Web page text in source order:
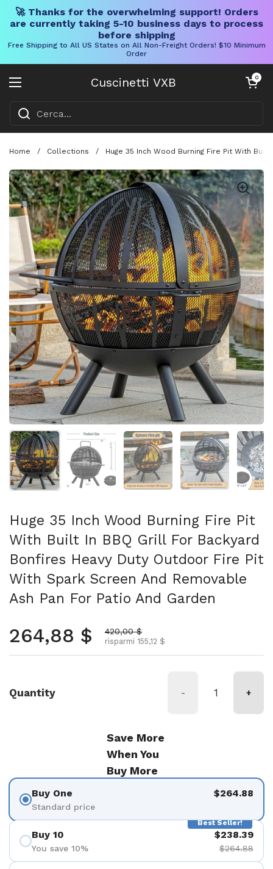
🚀 Thanks for the overwhelming support! Orders
are currently taking 5-10 business days to process
before shipping
Free Shipping to All US States on All Non-Freight Orders! $10 Minimum
Order
Cuscinetti VXB
Aprire il menu
Carrello
0
Home / Collections / Huge 35 Inch Wood Burning Fire Pit With
Mostra diapositiva 1Mostra diapositiva 2Mostra diapositiva 3
Mostra
Huge 35 Inch Wood Burning Fire Pit
With Built In BBQ Grill For Backyard
Bonfires Heavy Duty Outdoor Fire Pit
With Spark Screen And Removable
Ash Pan For Patio And Garden
Prezzo normale
264,88 $ Prezzo scontato
420,00 $
risparmi 155,12 $
Quantity - +
Save More
When You
Buy More
Buy One
Standard price
$264.88
Best Seller!
Buy 10
You save 10%
$238.39
$264.88